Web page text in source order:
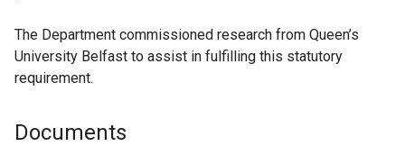
The Department commissioned research from Queen’s
University Belfast to assist in fulfilling this statutory
requirement.
Documents